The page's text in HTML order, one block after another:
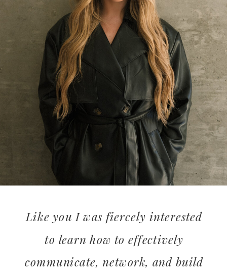
Like you I was fiercely interested
to learn how to effectively
communicate, network, and build